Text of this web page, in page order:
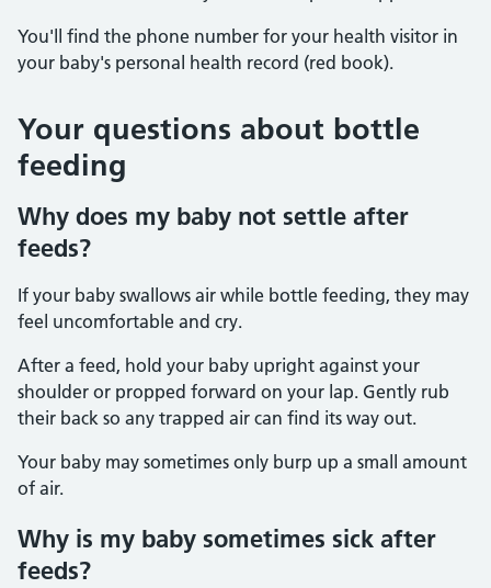
You'll find the phone number for your health visitor in
your baby's personal health record (red book).
Your questions about bottle
feeding
Why does my baby not settle after
feeds?
If your baby swallows air while bottle feeding, they may
feel uncomfortable and cry.
After a feed, hold your baby upright against your
shoulder or propped forward on your lap. Gently rub
their back so any trapped air can find its way out.
Your baby may sometimes only burp up a small amount
of air.
Why is my baby sometimes sick after
feeds?